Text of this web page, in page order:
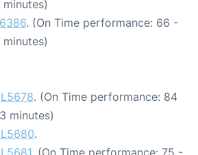
. (On Time performance: 66 -
. (On Time performance: 84
minutes)
.
. (On Time performance: 75 -